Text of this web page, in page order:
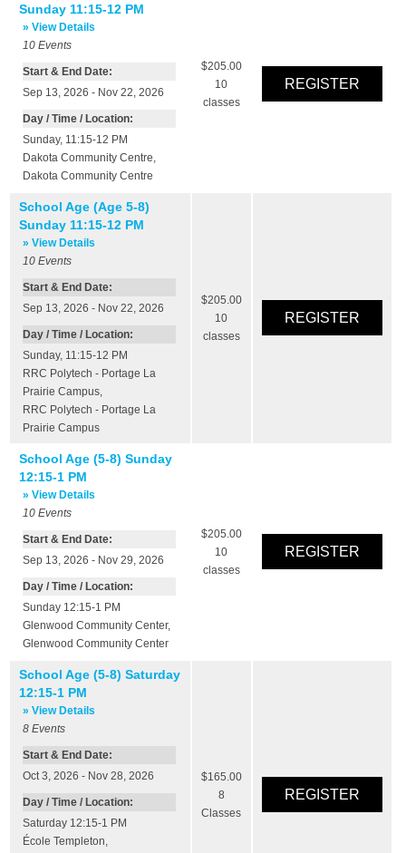
Sunday 11:15-12 PM
» View Details
10 Events
Start & End Date:
Sep 13, 2026 - Nov 22, 2026
Day / Time / Location:
Sunday, 11:15-12 PM
Dakota Community Centre,
Dakota Community Centre
$205.00
10
classes
School Age (Age 5-8)
Sunday 11:15-12 PM
» View Details
10 Events
Start & End Date:
Sep 13, 2026 - Nov 22, 2026
Day / Time / Location:
Sunday, 11:15-12 PM
RRC Polytech - Portage La
Prairie Campus,
RRC Polytech - Portage La
Prairie Campus
$205.00
10
classes
School Age (5-8) Sunday
12:15-1 PM
» View Details
10 Events
Start & End Date:
Sep 13, 2026 - Nov 29, 2026
Day / Time / Location:
Sunday 12:15-1 PM
Glenwood Community Center,
Glenwood Community Center
$205.00
10
classes
School Age (5-8) Saturday
12:15-1 PM
» View Details
8 Events
Start & End Date:
Oct 3, 2026 - Nov 28, 2026
Day / Time / Location:
Saturday 12:15-1 PM
École Templeton,
$165.00
8
Classes